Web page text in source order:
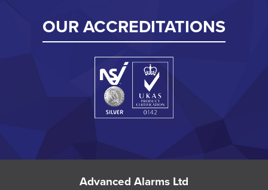
OUR ACCREDITATIONS
Advanced Alarms Ltd